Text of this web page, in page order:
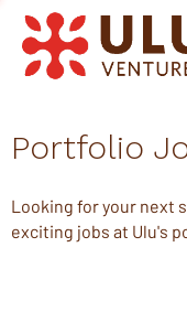
Portfolio
Looking for your next
exciting jobs at Ulu's